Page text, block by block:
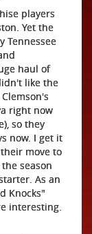
players
Yet the
Tennessee
haul of
like the
right now
so they
now. I get it
move to
season
As an
Knocks"
interesting.